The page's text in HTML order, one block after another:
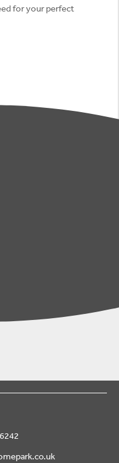
for your perfect